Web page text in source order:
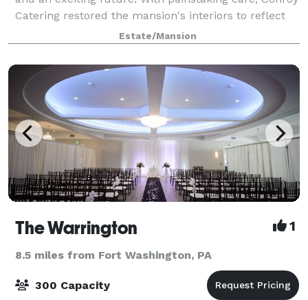
Catering restored the mansion's interiors to reflect
the Victorian splendor of the past. The newly-
constructed conservatory opens t
Estate/Mansion
The Warrington 1
8.5 miles from Fort Washington, PA
300 Capacity